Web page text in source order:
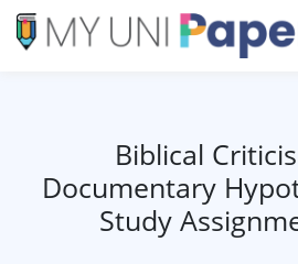
Biblical
Documentary
Study